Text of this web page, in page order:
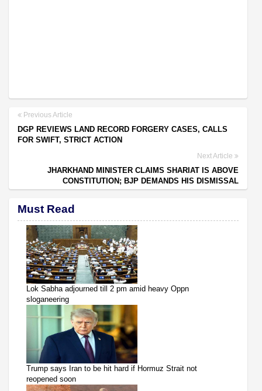
Previous Article
DGP REVIEWS LAND RECORD FORGERY CASES, CALLS
FOR SWIFT, STRICT ACTION
Next Article
JHARKHAND MINISTER CLAIMS SHARIAT IS ABOVE
CONSTITUTION; BJP DEMANDS HIS DISMISSAL
Must Read
Lok Sabha adjourned till 2 pm amid heavy Oppn
sloganeering
Trump says Iran to be hit hard if Hormuz Strait not
reopened soon